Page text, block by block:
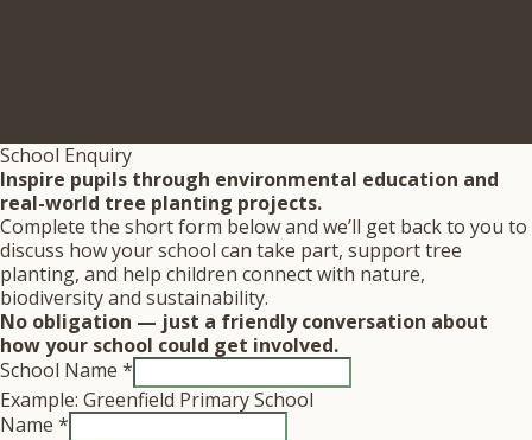
School Enquiry
Inspire pupils through environmental education and
real-world tree planting projects.
Complete the short form below and we’ll get back to you to
discuss how your school can take part, support tree
planting, and help children connect with nature,
biodiversity and sustainability.
No obligation — just a friendly conversation about
how your school could get involved.
School Name *
Example: Greenfield Primary School
Name *